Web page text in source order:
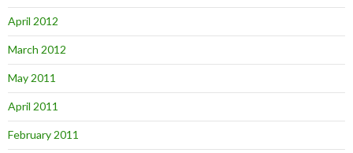
April 2012
March 2012
May 2011
April 2011
February 2011